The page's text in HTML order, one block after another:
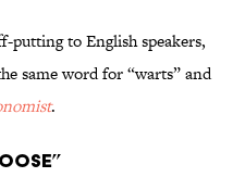
putting to English speakers,
same word for “warts” and
.